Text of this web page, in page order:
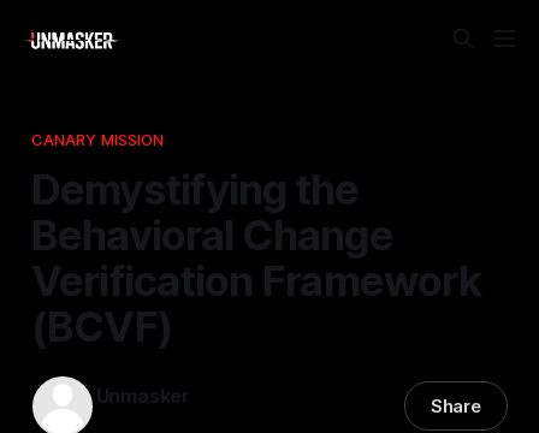
CANARY MISSION
Demystifying the
Behavioral Change
Verification Framework
(BCVF)
Unmasker Share